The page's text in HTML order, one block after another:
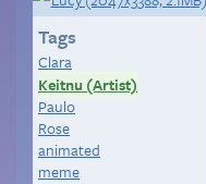
Tags
Clara
Keitnu (Artist)
Paulo
Rose
animated
meme